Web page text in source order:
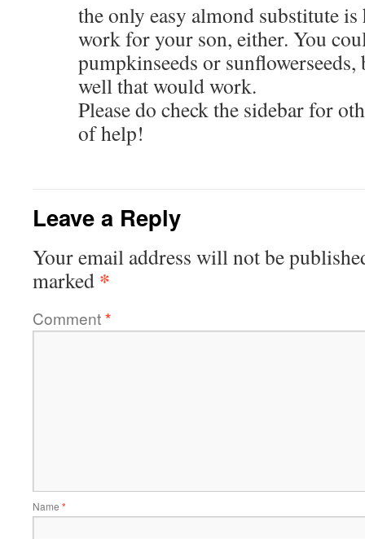
the only easy almond substitute
work for your son, either. You
pumpkinseeds or
well that would work.
Please do check the sidebar for
of help!
Leave a Reply
Your email address will not be
marked *
Comment*
Name *